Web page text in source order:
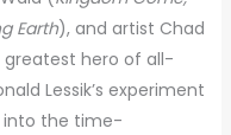
Earth), and artist Chad
greatest hero of all-
Lessik’s experiment
into the time-